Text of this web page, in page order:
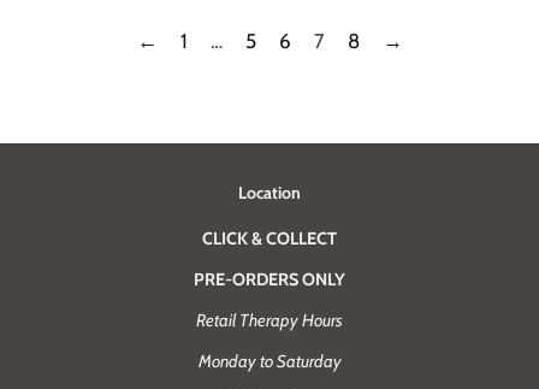
← 1 … 5 6 7 8 →
Location
CLICK & COLLECT
PRE-ORDERS ONLY
Retail Therapy Hours
Monday to Saturday